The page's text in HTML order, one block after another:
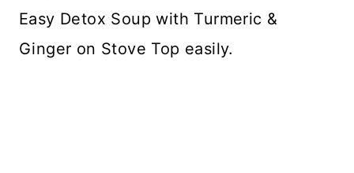
Easy Detox Soup with Turmeric &
Ginger on Stove Top easily.